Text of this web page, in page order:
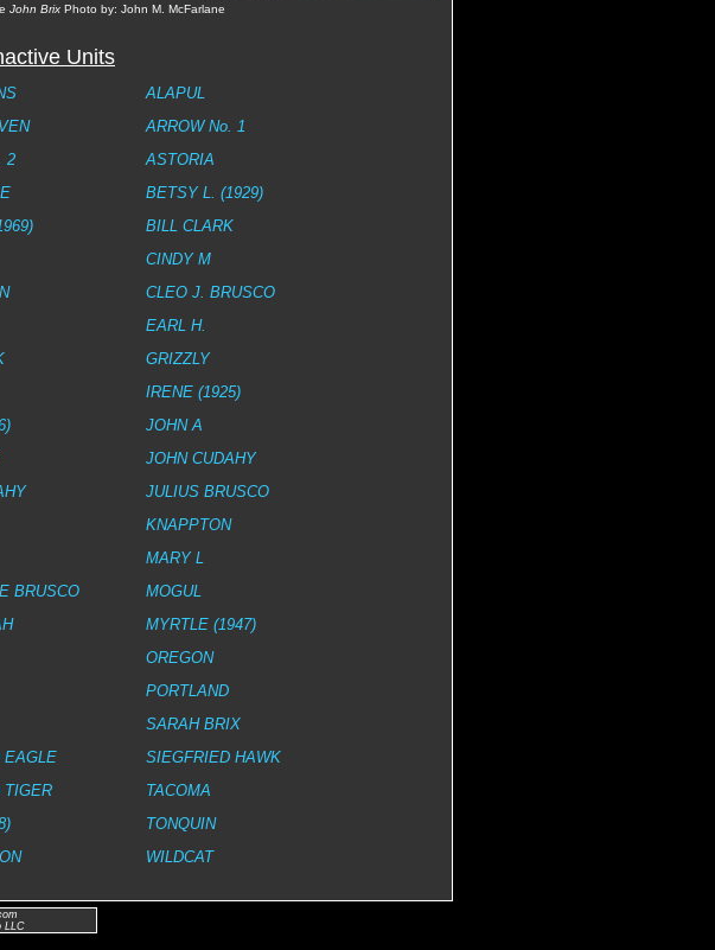
John Brix Photo by: John M. McFarlane
Units
ALAPUL
ARROW No. 1
2
ASTORIA
BETSY L. (1929)
BILL CLARK
CINDY M
CLEO J. BRUSCO
EARL H.
GRIZZLY
IRENE (1925)
JOHN A
JOHN CUDAHY
JULIUS BRUSCO
KNAPPTON
MARY L
BRUSCO
MOGUL
MYRTLE (1947)
OREGON
PORTLAND
SARAH BRIX
EAGLE
SIEGFRIED HAWK
TIGER
TACOMA
TONQUIN
WILDCAT
LLC